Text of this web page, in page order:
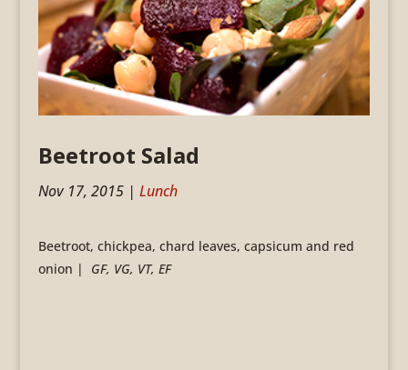
Beetroot Salad
Nov 17, 2015 |Lunch
Beetroot, chickpea, chard leaves, capsicum and red
onion | GF, VG, VT, EF